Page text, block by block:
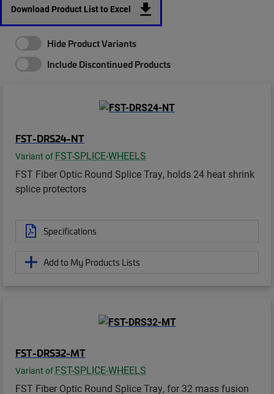
Download Product List to Excel
Hide Product Variants
Include Discontinued Products
FST-DRS24-NT
Variant of FST-SPLICE-WHEELS
FST Fiber Optic Round Splice Tray, holds 24 heat shrink
splice protectors
Specifications
Add to My Products Lists
FST-DRS32-MT
Variant of FST-SPLICE-WHEELS
FST Fiber Optic Round Splice Tray, for 32 mass fusion